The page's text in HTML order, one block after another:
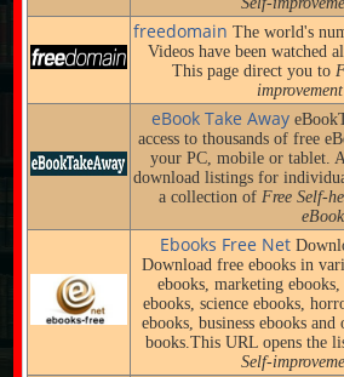
freedomainThe world's
Videos have been watched
This page direct you to
eBook Take Away
access to thousands of free
your PC, mobile or tablet.
download listings for
a collection ofFree Self-
Ebooks Free Net
Download free ebooks in
ebooks, marketing
ebooks, science ebooks,
ebooks, business ebooks
books.This URL opens the
Self-